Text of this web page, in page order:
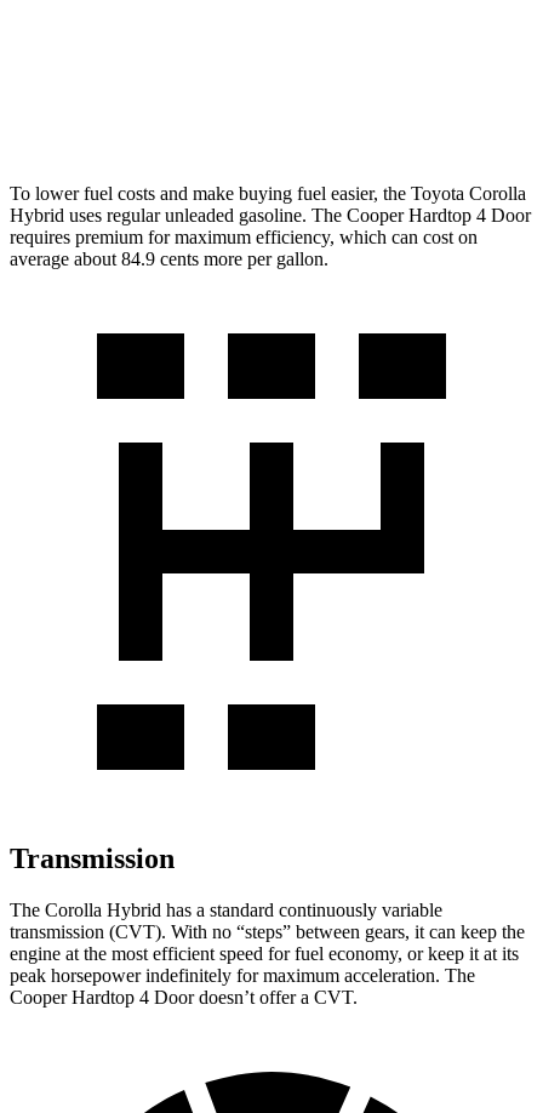
To lower fuel costs and make buying fuel easier, the Toyota Corolla
Hybrid uses regular unleaded gasoline. The Cooper Hardtop 4 Door
requires premium for maximum efficiency, which can cost on
average about 84.9 cents more per gallon.
Transmission
The Corolla Hybrid has a standard continuously variable
transmission (CVT). With no “steps” between gears, it can keep the
engine at the most efficient speed for fuel economy, or keep it at its
peak horsepower indefinitely for maximum acceleration. The
Cooper Hardtop 4 Door doesn’t offer a CVT.